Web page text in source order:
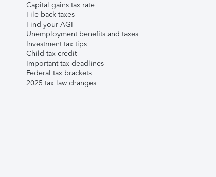
Capital gains tax rate
File back taxes
Find your AGI
Unemployment benefits and taxes
Investment tax tips
Child tax credit
Important tax deadlines
Federal tax brackets
2025 tax law changes